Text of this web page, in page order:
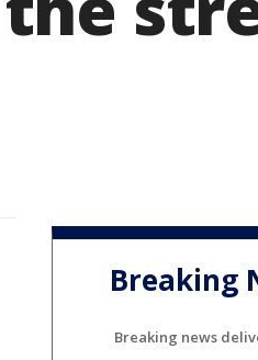
Breaking
Breaking news